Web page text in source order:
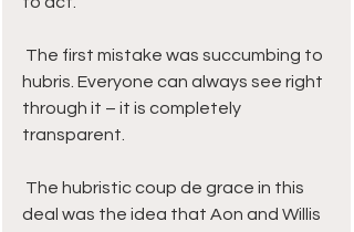
hubris. Everyone can always see right
through it – it is completely
transparent.
deal was the idea that Aon and Willis